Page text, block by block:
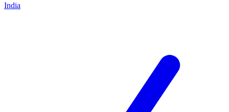
India